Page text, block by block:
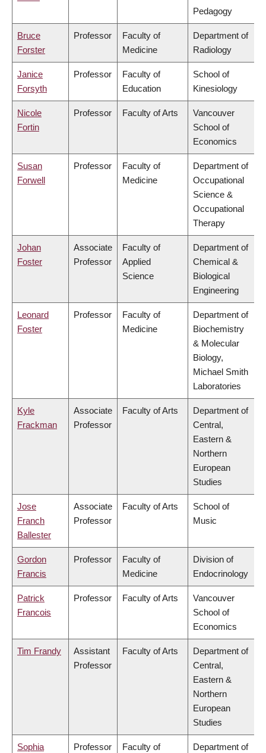
Pedagogy
Bruce
Forster
Professor
Faculty of
Medicine
Department of
Radiology
Janice
Forsyth
Professor
Faculty of
Education
School of
Kinesiology
Nicole
Fortin
Professor Faculty of Arts
Vancouver
School of
Economics
Susan
Forwell
Professor
Faculty of
Medicine
Department of
Occupational
Science &
Occupational
Therapy
Johan
Foster
Associate
Professor
Faculty of
Applied
Science
Department of
Chemical &
Biological
Engineering
Leonard
Foster
Professor
Faculty of
Medicine
Department of
Biochemistry
& Molecular
Biology,
Michael Smith
Laboratories
Kyle
Frackman
Associate
Professor
Faculty of Arts
Department of
Central,
Eastern &
Northern
European
Studies
Jose
Franch
Ballester
Associate
Professor
Faculty of Arts
School of
Music
Gordon
Francis
Professor
Faculty of
Medicine
Division of
Endocrinology
Patrick
Francois
Professor Faculty of Arts
Vancouver
School of
Economics
Tim Frandy
Assistant
Professor
Faculty of Arts
Department of
Central,
Eastern &
Northern
European
Studies
Sophia
Professor
Faculty of
Department of